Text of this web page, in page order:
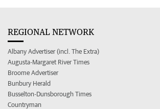
REGIONAL NETWORK
Albany Advertiser (incl. The Extra)
Augusta-Margaret River Times
Broome Advertiser
Bunbury Herald
Busselton-Dunsborough Times
Countryman